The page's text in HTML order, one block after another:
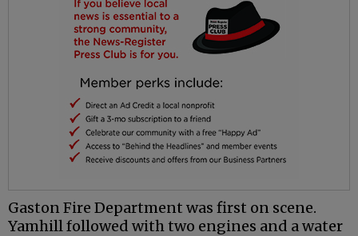
Gaston Fire Department was first on scene.
Yamhill followed with two engines and a water